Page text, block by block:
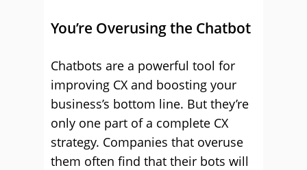
You’re Overusing the Chatbot
Chatbots are a powerful tool for
improving CX and boosting your
business’s bottom line. But they’re
only one part of a complete CX
strategy. Companies that overuse
them often find that their bots will